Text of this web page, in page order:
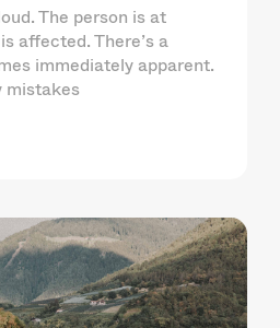
The person is at
affected. There’s a
immediately apparent.
mistakes